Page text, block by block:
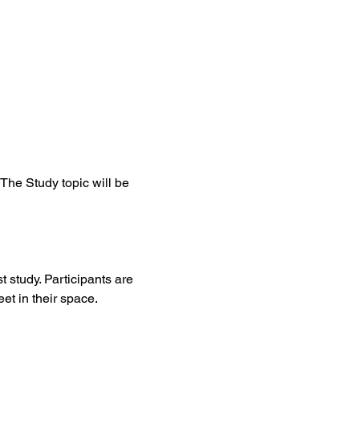
Study topic will be
study. Participants are
in their space.